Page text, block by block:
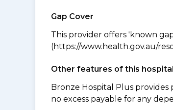
Gap Cover
This provider offers 'known
(https://www.health.gov.au/
Other features of this
Bronze Hospital Plus provides
no excess payable for any